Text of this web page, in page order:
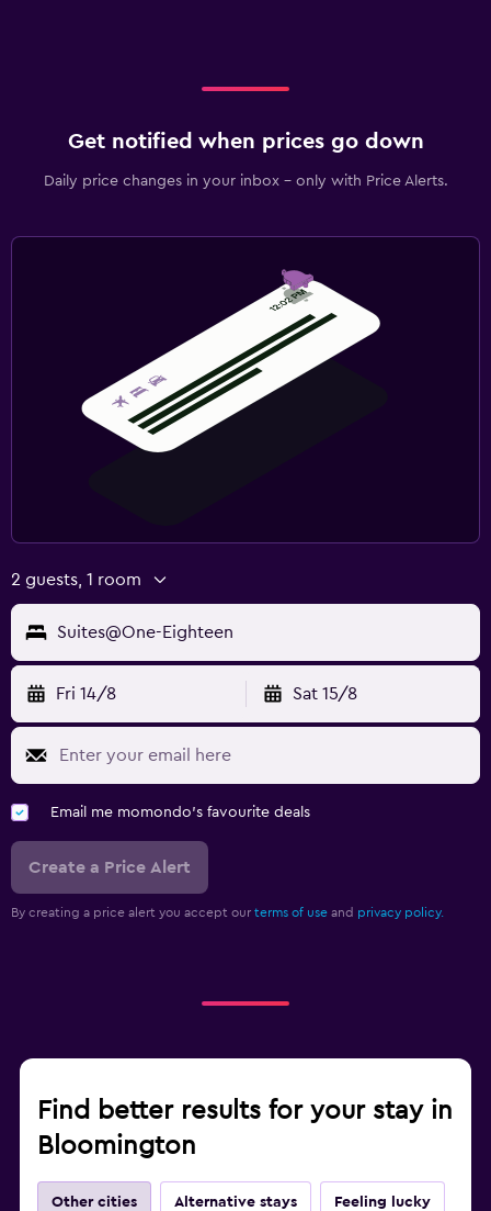
Get notified when prices go down
Daily price changes in your inbox - only with Price Alerts.
2 guests, 1 room
Suites@One-Eighteen
Fri 14/8 Sat 15/8
Email me momondo's favourite deals
Create a Price Alert
By creating a price alert you accept our terms of use and privacy policy.
Find better results for your stay in
Bloomington
Other cities Alternative stays Feeling lucky